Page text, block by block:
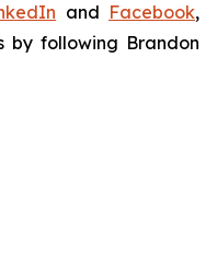
and Facebook,
by following Brandon